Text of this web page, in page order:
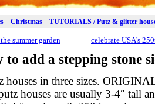
Christmas TUTORIALS / Putz & glitter
summer garden celebrate USA’s
to add a stepping stone
houses in three sizes.
houses are usually 3-4″ tall